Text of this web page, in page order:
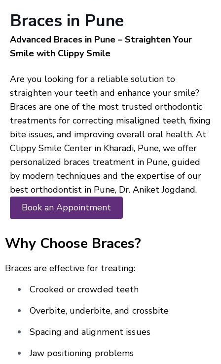
Braces in Pune
Advanced Braces in Pune – Straighten Your
Smile with Clippy Smile
Are you looking for a reliable solution to
straighten your teeth and enhance your smile?
Braces are one of the most trusted orthodontic
treatments for correcting misaligned teeth, fixing
bite issues, and improving overall oral health. At
Clippy Smile Center in Kharadi, Pune, we offer
personalized braces treatment in Pune, guided
by modern techniques and the expertise of our
best orthodontist in Pune, Dr. Aniket Jogdand.
Book an Appointment
Why Choose Braces?
Braces are effective for treating:
Crooked or crowded teeth
Overbite, underbite, and crossbite
Spacing and alignment issues
Jaw positioning problems